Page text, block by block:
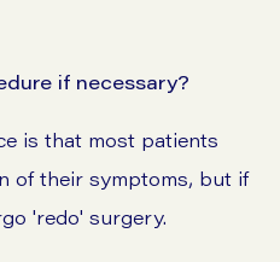
if necessary?
is that most patients
of their symptoms, but if
'redo' surgery.